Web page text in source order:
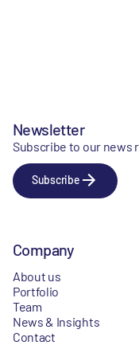
Newsletter
Subscribe to our news
Subscribe
Company
About us
Portfolio
Team
News & Insights
Contact